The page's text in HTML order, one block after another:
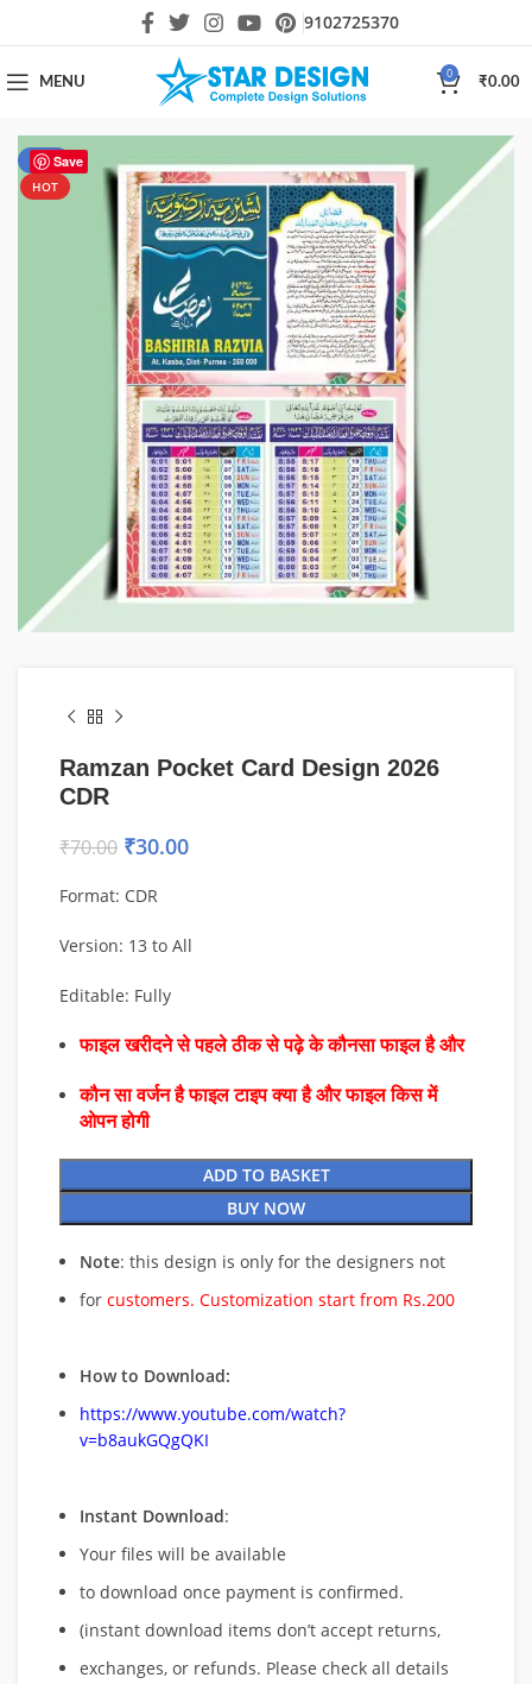
9102725370
MENU
0
₹0.00
Save
-57%
HOT
Ramzan Pocket Card Design 2026
CDR
₹70.00 ₹30.00
Format: CDR
Version: 13 to All
Editable: Fully
फाइल खरीदने से पहले ठीक से पढ़े के कौनसा फाइल है और
कौन सा वर्जन है फाइल टाइप क्या है और फाइल किस में
ओपन होगी
ADD TO BASKET
BUY NOW
Note: this design is only for the designers not
for customers. Customization start from Rs.200
How to Download:
https://www.youtube.com/watch?
v=b8aukGQgQKI
Instant Download:
Your files will be available
to download once payment is confirmed.
(instant download items don’t accept returns,
exchanges, or refunds. Please check all details